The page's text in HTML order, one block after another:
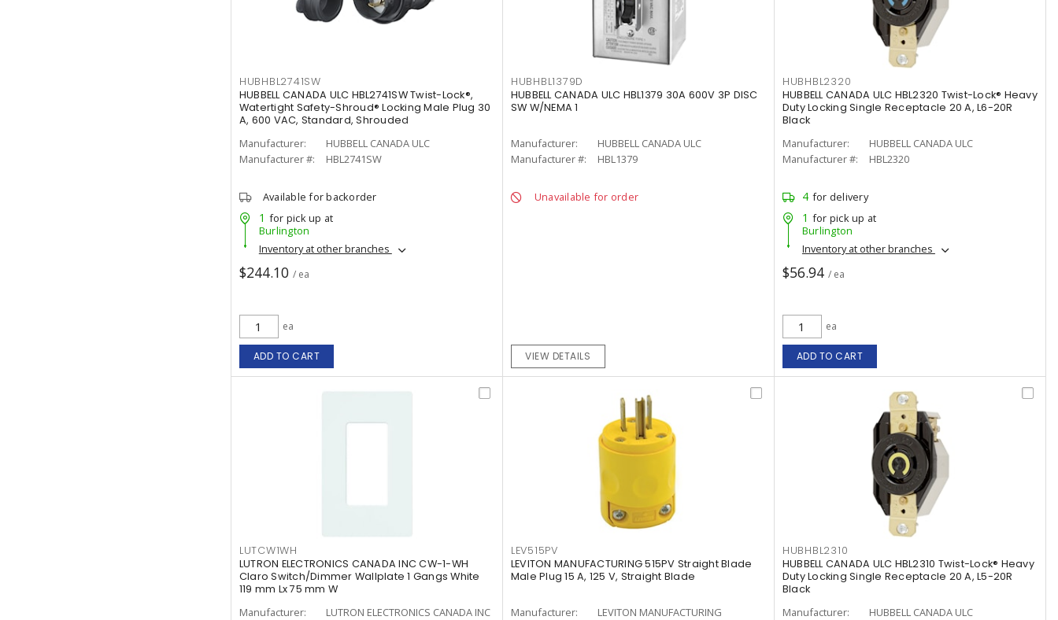
HUBHBL2741SW
HUBBELL CANADA ULC HBL2741SW Twist-Lock®,
Watertight Safety-Shroud® Locking Male Plug 30
A, 600 VAC, Standard, Shrouded
Manufacturer:
HUBBELL CANADA ULC
Manufacturer #:
HBL2741SW
Available for backorder
1 for pick up at
Burlington
Inventory at other branches
$244.10 / ea
ea
ADD TO CART
HUBHBL1379D
HUBBELL CANADA ULC HBL1379 30A 600V 3P DISC
SW W/NEMA 1
Manufacturer:
HUBBELL CANADA ULC
Manufacturer #:
HBL1379
Unavailable for order
VIEW DETAILS
HUBHBL2320
HUBBELL CANADA ULC HBL2320 Twist-Lock® Heavy
Duty Locking Single Receptacle 20 A, L6-20R
Black
Manufacturer:
HUBBELL CANADA ULC
Manufacturer #:
HBL2320
4 for delivery
1 for pick up at
Burlington
Inventory at other branches
$56.94 / ea
ea
ADD TO CART
LUTCW1WH
LUTRON ELECTRONICS CANADA INC CW-1-WH
Claro Switch/Dimmer Wallplate 1 Gangs White
119 mm Lx 75 mm W
Manufacturer:
LUTRON ELECTRONICS CANADA INC
LEV515PV
LEVITON MANUFACTURING 515PV Straight Blade
Male Plug 15 A, 125 V, Straight Blade
Manufacturer:
LEVITON MANUFACTURING
HUBHBL2310
HUBBELL CANADA ULC HBL2310 Twist-Lock® Heavy
Duty Locking Single Receptacle 20 A, L5-20R
Black
Manufacturer:
HUBBELL CANADA ULC